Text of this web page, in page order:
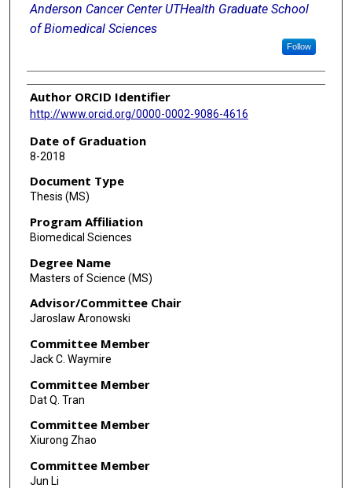
Anderson Cancer Center UTHealth Graduate School
of Biomedical Sciences
Follow
Author ORCID Identifier
http://www.orcid.org/0000-0002-9086-4616
Date of Graduation
8-2018
Document Type
Thesis (MS)
Program Affiliation
Biomedical Sciences
Degree Name
Masters of Science (MS)
Advisor/Committee Chair
Jaroslaw Aronowski
Committee Member
Jack C. Waymire
Committee Member
Dat Q. Tran
Committee Member
Xiurong Zhao
Committee Member
Jun Li